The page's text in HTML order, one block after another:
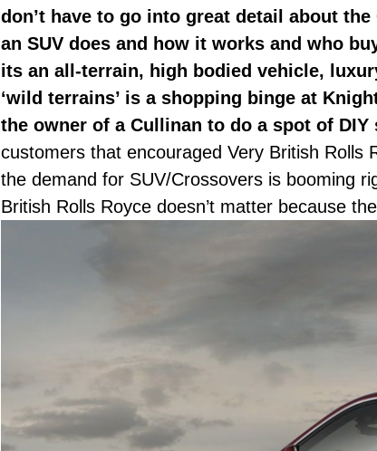
don’t have to go into great detail about
an SUV does and how it works and who
its an all-terrain, high bodied vehicle,
‘wild terrains’ is a shopping binge at
the owner of a Cullinan to do a spot of
customers that encouraged Very British Rolls
the demand for SUV/Crossovers is booming
British Rolls Royce doesn’t matter because